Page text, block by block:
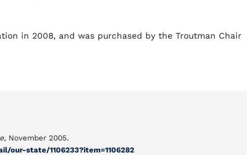
in 2008, and was purchased by the Troutman Chair
, November 2005.
our-state/1106233?item=1106282